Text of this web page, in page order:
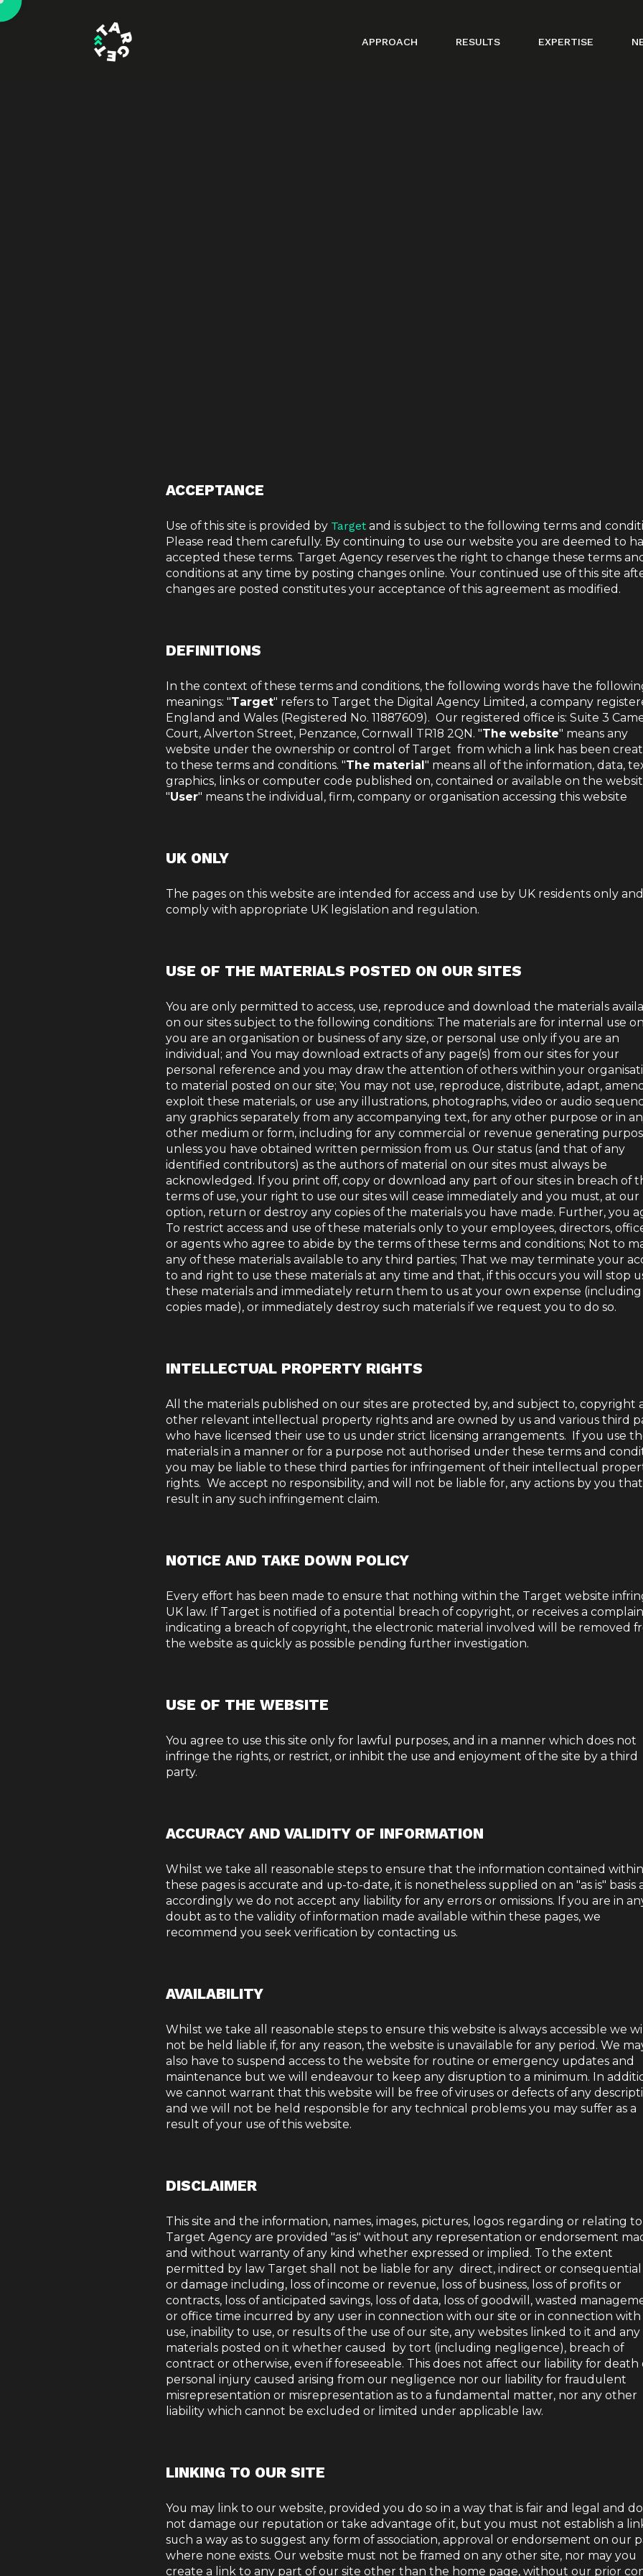
APPROACH RESULTS EXPERTISE
TERMS OF USE
ACCEPTANCE
Use of this site is provided by Target and is subject to the following terms and
Please read them carefully. By continuing to use our website you are deemed to
accepted these terms. Target Agency reserves the right to change these terms
conditions at any time by posting changes online. Your continued use of this site
changes are posted constitutes your acceptance of this agreement as modified.
DEFINITIONS
In the context of these terms and conditions, the following words have the
meanings: "Target" refers to Target the Digital Agency Limited, a company
England and Wales (Registered No. 11887609). Our registered office is: Suite 3
Court, Alverton Street, Penzance, Cornwall TR18 2QN. "The website" means any
website under the ownership or control of Target from which a link has been
to these terms and conditions. "The material" means all of the information, data,
graphics, links or computer code published on, contained or available on the
"User" means the individual, firm, company or organisation accessing this website
UK ONLY
The pages on this website are intended for access and use by UK residents only and
comply with appropriate UK legislation and regulation.
USE OF THE MATERIALS POSTED ON OUR SITES
You are only permitted to access, use, reproduce and download the materials
on our sites subject to the following conditions: The materials are for internal use
you are an organisation or business of any size, or personal use only if you are an
individual; and You may download extracts of any page(s) from our sites for your
personal reference and you may draw the attention of others within your
to material posted on our site; You may not use, reproduce, distribute, adapt,
exploit these materials, or use any illustrations, photographs, video or audio
any graphics separately from any accompanying text, for any other purpose or in
other medium or form, including for any commercial or revenue generating
unless you have obtained written permission from us. Our status (and that of any
identified contributors) as the authors of material on our sites must always be
acknowledged. If you print off, copy or download any part of our sites in breach of
terms of use, your right to use our sites will cease immediately and you must, at our
option, return or destroy any copies of the materials you have made. Further, you
To restrict access and use of these materials only to your employees, directors,
or agents who agree to abide by the terms of these terms and conditions; Not to
any of these materials available to any third parties; That we may terminate your
to and right to use these materials at any time and that, if this occurs you will stop
these materials and immediately return them to us at your own expense
copies made), or immediately destroy such materials if we request you to do so.
INTELLECTUAL PROPERTY RIGHTS
All the materials published on our sites are protected by, and subject to, copyright
other relevant intellectual property rights and are owned by us and various third
who have licensed their use to us under strict licensing arrangements. If you use
materials in a manner or for a purpose not authorised under these terms and
you may be liable to these third parties for infringement of their intellectual
rights. We accept no responsibility, and will not be liable for, any actions by you that
result in any such infringement claim.
NOTICE AND TAKE DOWN POLICY
Every effort has been made to ensure that nothing within the Target website
UK law. If Target is notified of a potential breach of copyright, or receives a
indicating a breach of copyright, the electronic material involved will be removed
the website as quickly as possible pending further investigation.
USE OF THE WEBSITE
You agree to use this site only for lawful purposes, and in a manner which does not
infringe the rights, or restrict, or inhibit the use and enjoyment of the site by a third
party.
ACCURACY AND VALIDITY OF INFORMATION
Whilst we take all reasonable steps to ensure that the information contained within
these pages is accurate and up-to-date, it is nonetheless supplied on an "as is" basis
accordingly we do not accept any liability for any errors or omissions. If you are in
doubt as to the validity of information made available within these pages, we
recommend you seek verification by contacting us.
AVAILABILITY
Whilst we take all reasonable steps to ensure this website is always accessible we will
not be held liable if, for any reason, the website is unavailable for any period. We
also have to suspend access to the website for routine or emergency updates and
maintenance but we will endeavour to keep any disruption to a minimum. In
we cannot warrant that this website will be free of viruses or defects of any
and we will not be held responsible for any technical problems you may suffer as a
result of your use of this website.
DISCLAIMER
This site and the information, names, images, pictures, logos regarding or relating to
Target Agency are provided "as is" without any representation or endorsement
and without warranty of any kind whether expressed or implied. To the extent
permitted by law Target shall not be liable for any direct, indirect or consequential
or damage including, loss of income or revenue, loss of business, loss of profits or
contracts, loss of anticipated savings, loss of data, loss of goodwill, wasted
or office time incurred by any user in connection with our site or in connection with
use, inability to use, or results of the use of our site, any websites linked to it and any
materials posted on it whether caused by tort (including negligence), breach of
contract or otherwise, even if foreseeable. This does not affect our liability for death
personal injury caused arising from our negligence nor our liability for fraudulent
misrepresentation or misrepresentation as to a fundamental matter, nor any other
liability which cannot be excluded or limited under applicable law.
LINKING TO OUR SITE
You may link to our website, provided you do so in a way that is fair and legal and
not damage our reputation or take advantage of it, but you must not establish a
such a way as to suggest any form of association, approval or endorsement on our
where none exists. Our website must not be framed on any other site, nor may you
create a link to any part of our site other than the home page, without our prior